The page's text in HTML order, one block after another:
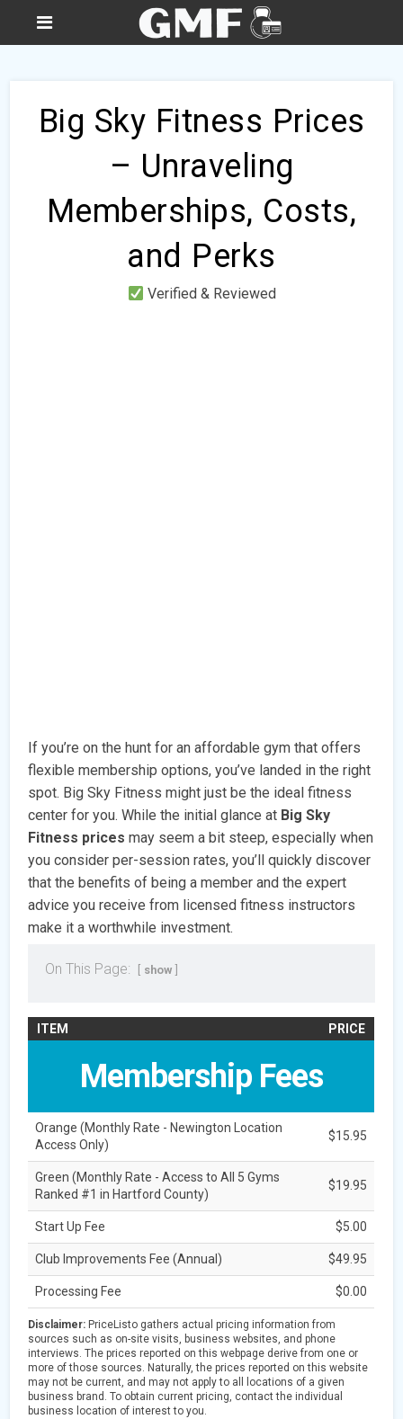
Big Sky Fitness Prices
– Unraveling
Memberships, Costs,
and Perks
Verified & Reviewed
If you’re on the hunt for an affordable gym that offers
flexible membership options, you’ve landed in the right
spot. Big Sky Fitness might just be the ideal fitness
center for you. While the initial glance at Big Sky
Fitness prices may seem a bit steep, especially when
you consider per-session rates, you’ll quickly discover
that the benefits of being a member and the expert
advice you receive from licensed fitness instructors
make it a worthwhile investment.
On This Page: show
ITEM PRICE
Membership Fees
Orange (Monthly Rate - Newington Location
Access Only)
$15.95
Green (Monthly Rate - Access to All 5 Gyms
Ranked #1 in Hartford County)
$19.95
Start Up Fee $5.00
Club Improvements Fee (Annual) $49.95
Processing Fee $0.00
Disclaimer: PriceListo gathers actual pricing information from
sources such as on-site visits, business websites, and phone
interviews. The prices reported on this webpage derive from one or
more of those sources. Naturally, the prices reported on this website
may not be current, and may not apply to all locations of a given
business brand. To obtain current pricing, contact the individual
business location of interest to you.